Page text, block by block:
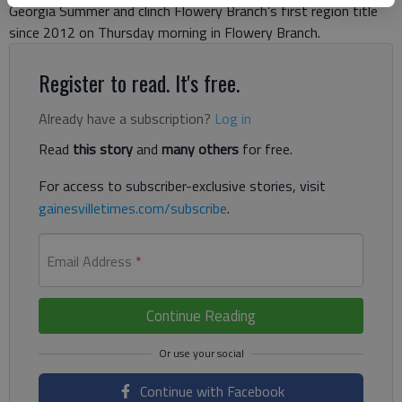
Georgia Summer and clinch Flowery Branch’s first region title
since 2012 on Thursday morning in Flowery Branch.
Register to read. It's free.
Already have a subscription? Log in
Read this storyand many others for free.
For access to subscriber-exclusive stories, visit
gainesvilletimes.com/subscribe.
Email Address *
Continue Reading
Continue with Facebook